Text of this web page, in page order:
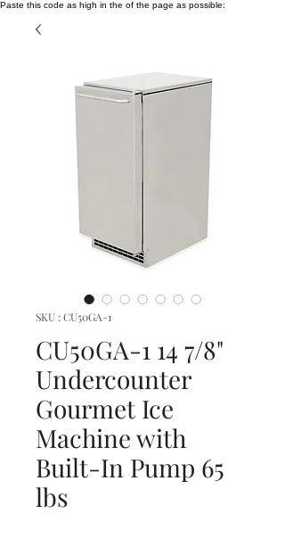
Paste this code as high in the of the page as possible:
SKU : CU50GA-1
CU50GA-1 14 7/8"
Undercounter
Gourmet Ice
Machine with
Built-In Pump 65
lbs